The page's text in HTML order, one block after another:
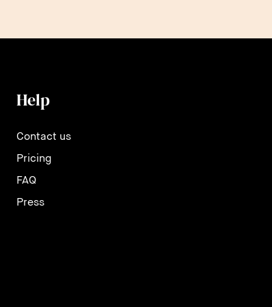
Help
Contact us
Pricing
FAQ
Press